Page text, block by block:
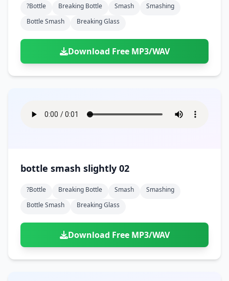
?bottle Breaking Bottle Smash
Smashing
Bottle Smash
Breaking Glass
Download Free MP3/WAV
bottle smash slightly 02
?bottle Breaking Bottle Smash
Smashing
Bottle Smash
Breaking Glass
Download Free MP3/WAV